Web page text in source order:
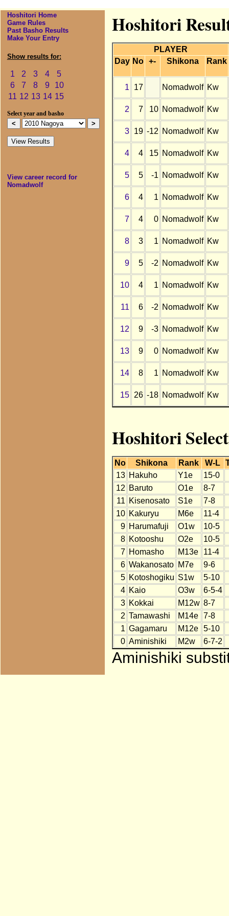
Hoshitori Home
Game Rules
Past Basho Results
Make Your Entry
Show results for:
1 2 3 4
5
6
7 8 9
10
11 12 13 14 15
Select year and basho
View career record for
Nomadwolf
Hoshitori
PLAYER
Day No +- Shikona Rank
1 17 Nomadwolf Kw
2 7 10 Nomadwolf Kw
3 19 -12 Nomadwolf Kw
4 4 15 Nomadwolf Kw
5 5 -1 Nomadwolf Kw
6 4 1 Nomadwolf Kw
7 4 0 Nomadwolf Kw
8 3 1 Nomadwolf Kw
9 5 -2 Nomadwolf Kw
10 4 1 Nomadwolf Kw
11 6 -2 Nomadwolf Kw
12 9 -3 Nomadwolf Kw
13 9 0 Nomadwolf Kw
14 8 1 Nomadwolf Kw
15 26 -18 Nomadwolf Kw
Hoshitori
No Shikona Rank W-L
13 Hakuho Y1e
15-0
12 Baruto O1e
8-7
11 Kisenosato S1e
7-8
10 Kakuryu M6e
11-4
9 Harumafuji O1w
10-5
8 Kotooshu O2e
10-5
7 Homasho M13e
11-4
6 Wakanosato M7e
9-6
5 Kotoshogiku S1w
5-10
4 Kaio O3w
6-5-4
3 Kokkai M12w 8-7
2 Tamawashi M14e
7-8
1 Gagamaru M12e
5-10
0 Aminishiki M2w 6-7-2
Aminishiki